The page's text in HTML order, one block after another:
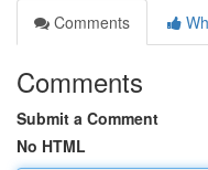
Comments
Comments
Submit a Comment
No HTML